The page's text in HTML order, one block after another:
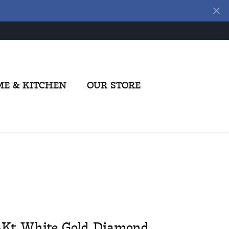
& KITCHEN OUR STORE